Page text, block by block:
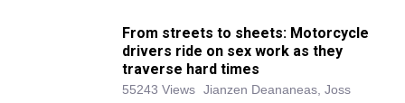
From streets to sheets: Motorcycle
drivers ride on sex work as they
traverse hard times
55243 Views Jianzen Deananeas, Joss